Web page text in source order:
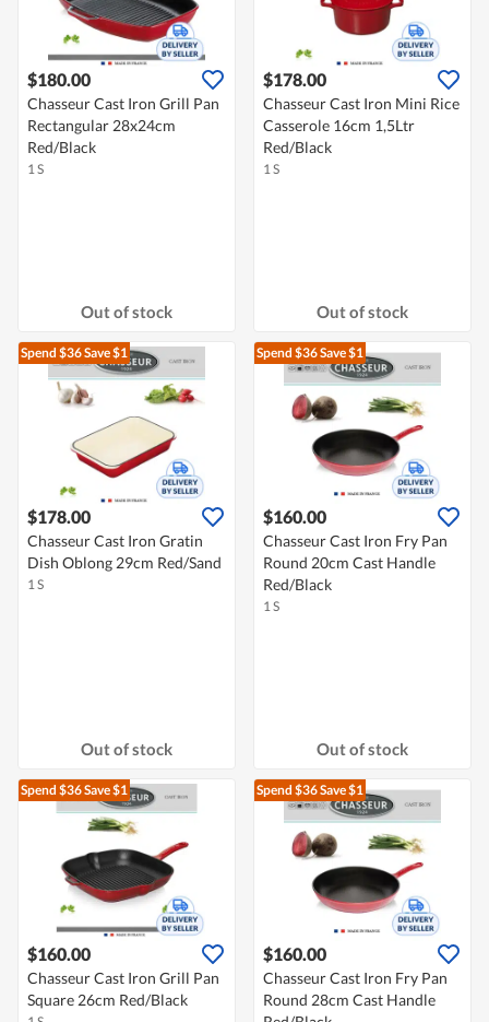
$180.00
Chasseur Cast Iron Grill Pan
Rectangular 28x24cm
Red/Black
1 S
Out of stock
$178.00
Chasseur Cast Iron Mini Rice
Casserole 16cm 1,5Ltr
Red/Black
1 S
Out of stock
Spend $36Save $1
$178.00
Chasseur Cast Iron Gratin
Dish Oblong 29cm Red/Sand
1 S
Out of stock
Spend $36Save $1
$160.00
Chasseur Cast Iron Fry Pan
Round 20cm Cast Handle
Red/Black
1 S
Out of stock
Spend $36Save $1
$160.00
Chasseur Cast Iron Grill Pan
Square 26cm Red/Black
Spend $36Save $1
$160.00
Chasseur Cast Iron Fry Pan
Round 28cm Cast Handle